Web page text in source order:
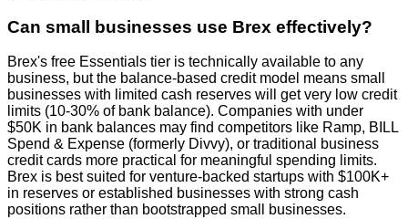
Can small businesses use Brex effectively?
Brex's free Essentials tier is technically available to any
business, but the balance-based credit model means small
businesses with limited cash reserves will get very low credit
limits (10-30% of bank balance). Companies with under
$50K in bank balances may find competitors like Ramp, BILL
Spend & Expense (formerly Divvy), or traditional business
credit cards more practical for meaningful spending limits.
Brex is best suited for venture-backed startups with $100K+
in reserves or established businesses with strong cash
positions rather than bootstrapped small businesses.